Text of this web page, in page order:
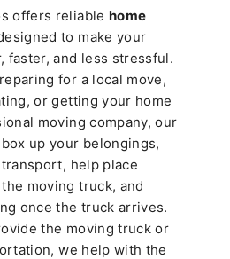
offers reliable home
to make your
faster, and less stressful.
for a local move,
or getting your home
moving company, our
up your belongings,
help place
moving truck, and
once the truck arrives.
the moving truck or
we help with the